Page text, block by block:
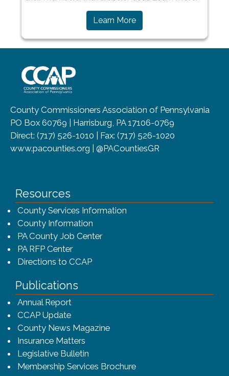
Learn More
County Commissioners Association of Pennsylvania
PO Box 60769 | Harrisburg, PA 17106-0769
Direct: (717) 526-1010 | Fax: (717) 526-1020
www.pacounties.org | @PACountiesGR
Resources
County Services Information
County Information
PA County Job Center
PA RFP Center
Directions to CCAP
Publications
Annual Report
CCAP Update
County News Magazine
Insurance Matters
Legislative Bulletin
Membership Services Brochure(opens in a new